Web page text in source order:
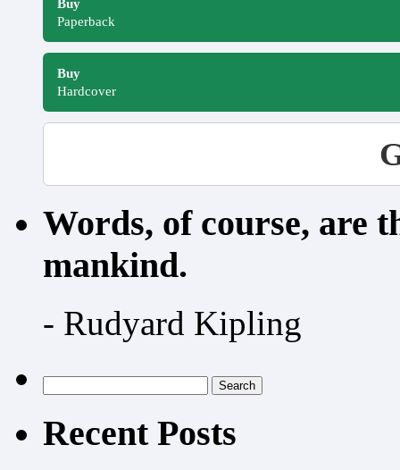
Buy
Paperback
Buy
Hardcover
Words, of course, are
mankind.
- Rudyard Kipling
for:
Recent Posts